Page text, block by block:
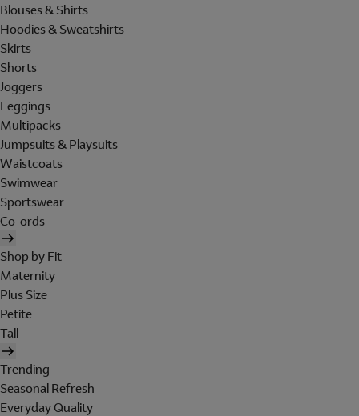
Blouses & Shirts
Hoodies & Sweatshirts
Skirts
Shorts
Joggers
Leggings
Multipacks
Jumpsuits & Playsuits
Waistcoats
Swimwear
Sportswear
Co-ords
Shop by Fit
Maternity
Plus Size
Petite
Tall
Trending
Seasonal Refresh
Everyday Quality